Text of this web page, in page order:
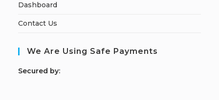
Dashboard
Contact Us
We Are Using Safe Payments
Secured by: